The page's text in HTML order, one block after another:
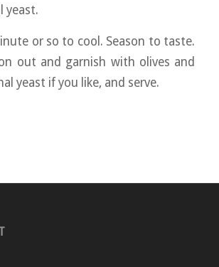
yeast.
or so to cool. Season to taste.
out and garnish with olives and
yeast if you like, and serve.